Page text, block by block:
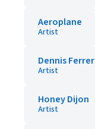
Aeroplane
Artist
Dennis Ferrer
Artist
Honey Dijon
Artist